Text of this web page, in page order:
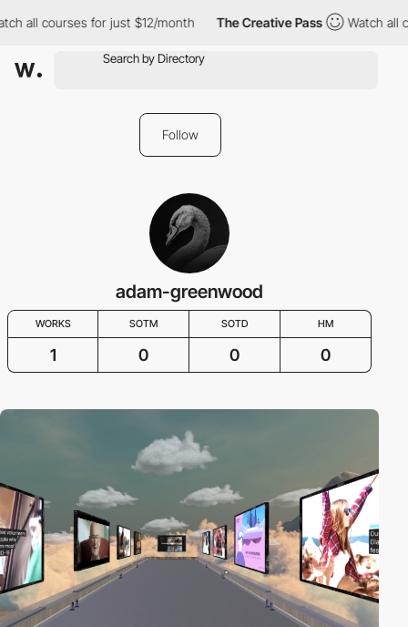
all courses for just $12/month The Creative Pass Watch all
Follow
adam-greenwood
WORKS SOTM SOTD HM
1 0 0 0